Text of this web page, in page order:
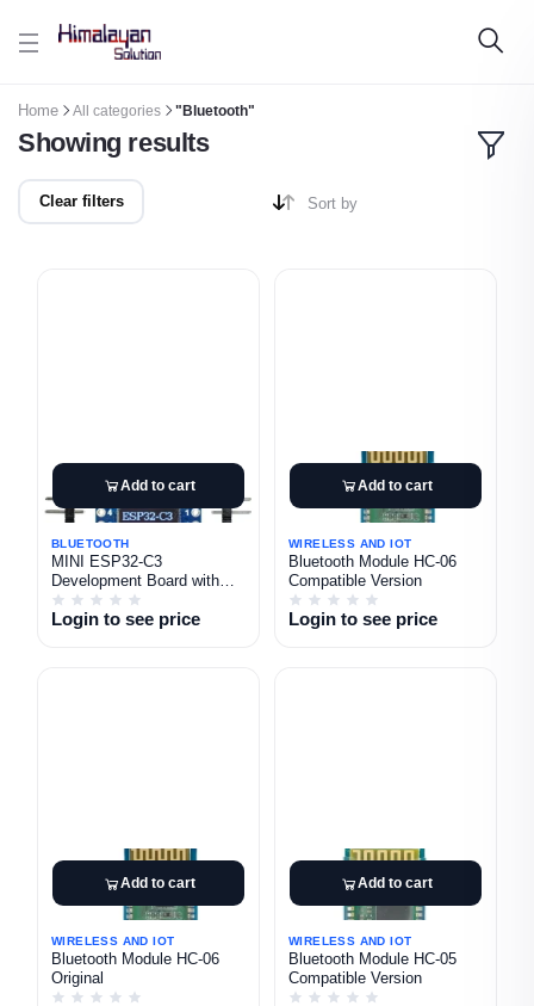
Skip to main content
Home All categories "Bluetooth"
Showing results
Clear filters Sort by
Add to cart
BLUETOOTH
MINI ESP32-C3
Development Board with
0.42 Inch OLED Display
Login to see price
Add to cart
WIRELESS AND IOT
Bluetooth Module HC-06
Compatible Version
Login to see price
Add to cart
WIRELESS AND IOT
Bluetooth Module HC-06
Original
Add to cart
WIRELESS AND IOT
Bluetooth Module HC-05
Compatible Version